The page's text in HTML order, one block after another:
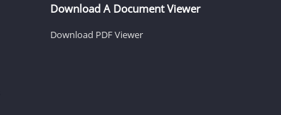
Download A Document Viewer
Download PDF Viewer